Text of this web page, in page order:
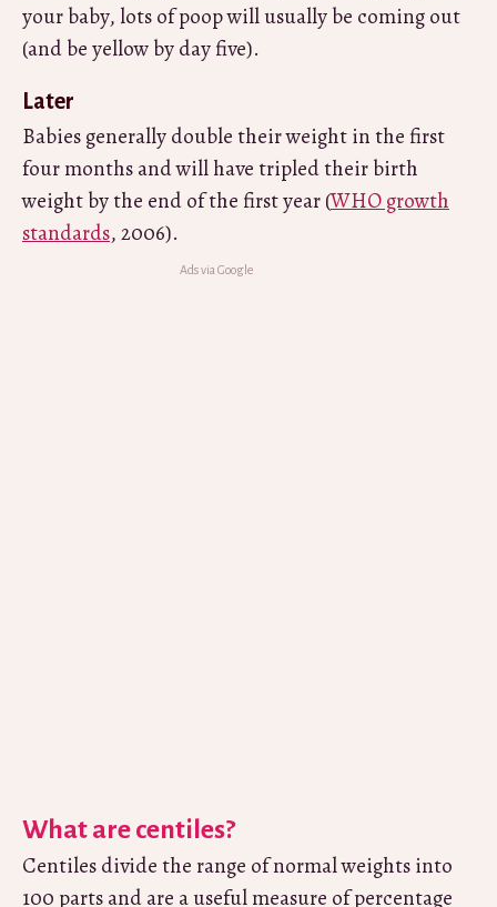
your baby, lots of poop will usually be coming out
(and be yellow by day five).
Later
Babies generally double their weight in the first
four months and will have tripled their birth
weight by the end of the first year (WHO growth
standards, 2006).
What are centiles?
Centiles divide the range of normal weights into
100 parts and are a useful measure of percentage